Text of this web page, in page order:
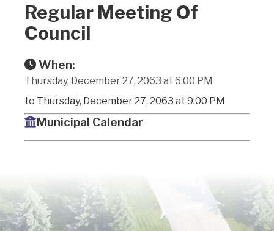
Regular Meeting Of
Council
When:
Thursday, December 27, 2063 at 6:00 PM
to Thursday, December 27, 2063 at 9:00 PM
Municipal Calendar